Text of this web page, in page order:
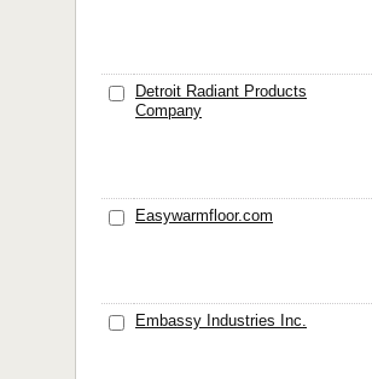
Detroit Radiant Products
Company
Easywarmfloor.com
Embassy Industries Inc.